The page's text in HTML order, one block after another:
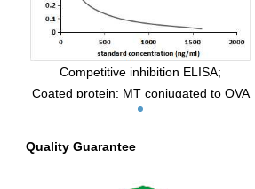
Competitive inhibition ELISA;
Coated protein: MT conjugated to OVA
(Catalog:CPA908Ge21);
Primary Ab: 0.09µg/mL Mouse Anti MT
Quality Guarantee